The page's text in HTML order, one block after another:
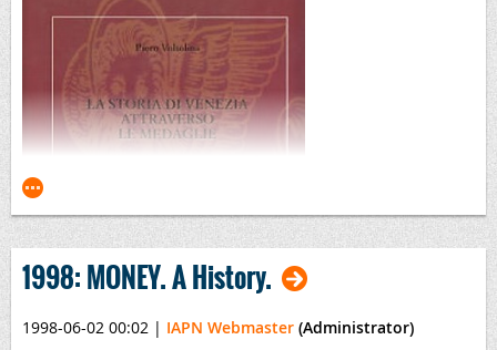
By David L. Vagi
1998: MONEY. A History.
1998-06-02 00:02 | IAPN Webmaster (Administrator)